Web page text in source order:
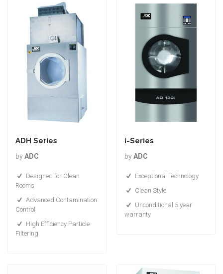
ADH Series
byADC
Designed for Clean
Rooms
Advanced Contamination
Control
High Efficiency Particle
Filtering
i-Series
byADC
Exceptional Technology
Clean Style
Unconditional 5 year
warranty